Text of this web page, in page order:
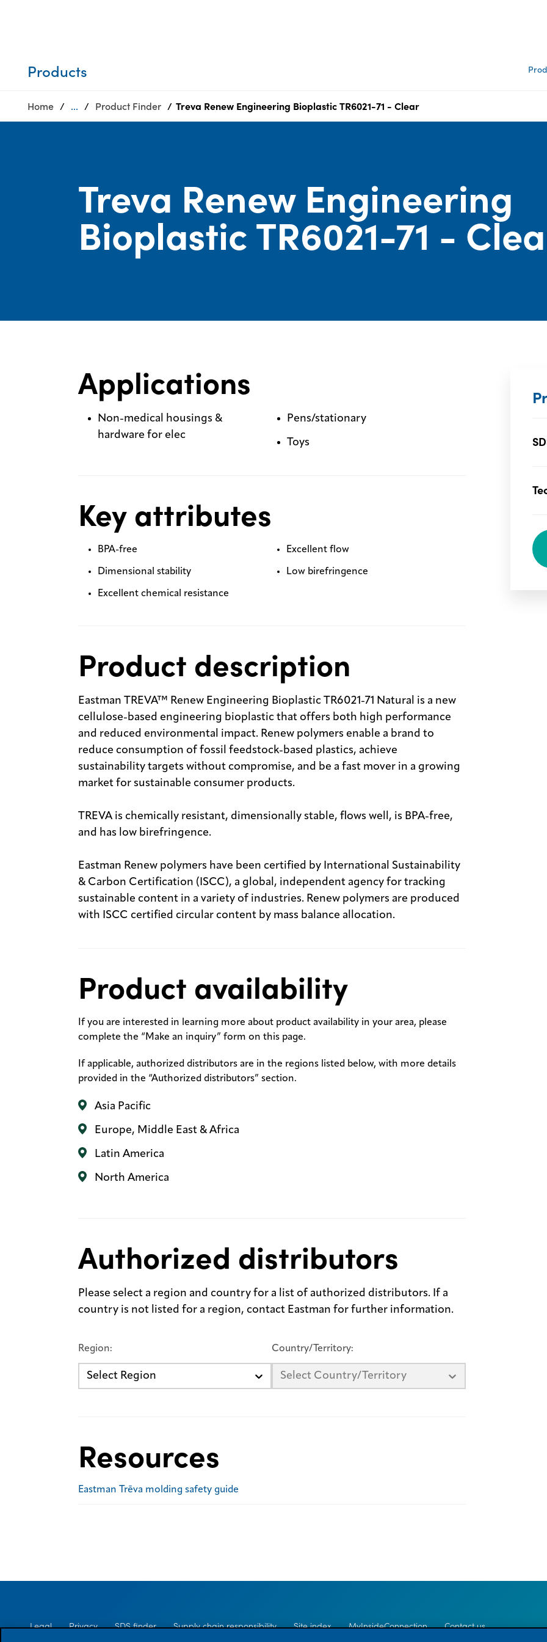
Media
center
Site
MyInsideConnection
Products
Home ... Product Finder Treva Renew Engineering Bioplastic TR6021-71 - Clear
Treva Renew Engineering
Bioplastic TR6021-71 -
Applications
Non-medical housings &
hardware for elec
Pens/stationary
Toys
Key attributes
BPA-free
Dimensional stability
Excellent chemical resistance
Excellent flow
Low birefringence
Product description
Eastman TREVA™ Renew Engineering Bioplastic TR6021-71 Natural is a new
cellulose-based engineering bioplastic that offers both high performance
and reduced environmental impact. Renew polymers enable a brand to
reduce consumption of fossil feedstock-based plastics, achieve
sustainability targets without compromise, and be a fast mover in a growing
market for sustainable consumer products.
TREVA is chemically resistant, dimensionally stable, flows well, is BPA-free,
and has low birefringence.
Eastman Renew polymers have been certified by International Sustainability
& Carbon Certification (ISCC), a global, independent agency for tracking
sustainable content in a variety of industries. Renew polymers are produced
with ISCC certified circular content by mass balance allocation.
Product availability
If you are interested in learning more about product availability in your area, please
complete the “Make an inquiry” form on this page.
If applicable, authorized distributors are in the regions listed below, with more details
provided in the “Authorized distributors” section.
Asia Pacific
Europe, Middle East & Africa
Latin America
North America
Authorized distributors
Please select a region and country for a list of authorized distributors. If a
country is not listed for a region, contact Eastman for further information.
Region:
Select Region
Country/Territory:
Select Country/Territory
Resources
Eastman Trēva molding safety guide
Legal Privacy SDS finder Supply chain responsibility Site index MyInsideConnection Contact us